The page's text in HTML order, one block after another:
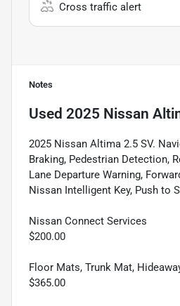
Cross traffic alert
Notes
Used 2025 Nissan
2025 Nissan Altima 2.5 SV.
Braking, Pedestrian Detection,
Lane Departure Warning,
Nissan Intelligent Key, Push to
Nissan Connect Services
$200.00
Floor Mats, Trunk Mat,
$365.00